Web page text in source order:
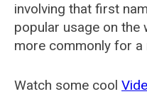
involving that first
popular usage on the
more commonly for a
Watch some cool